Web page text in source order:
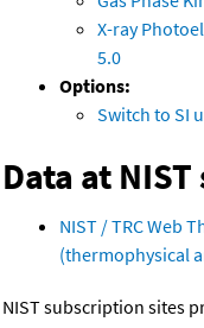
X-ray
5.0
Options:
Switch to SI
Data at
NIST / TRC Web
(thermophysical
NIST subscription sites